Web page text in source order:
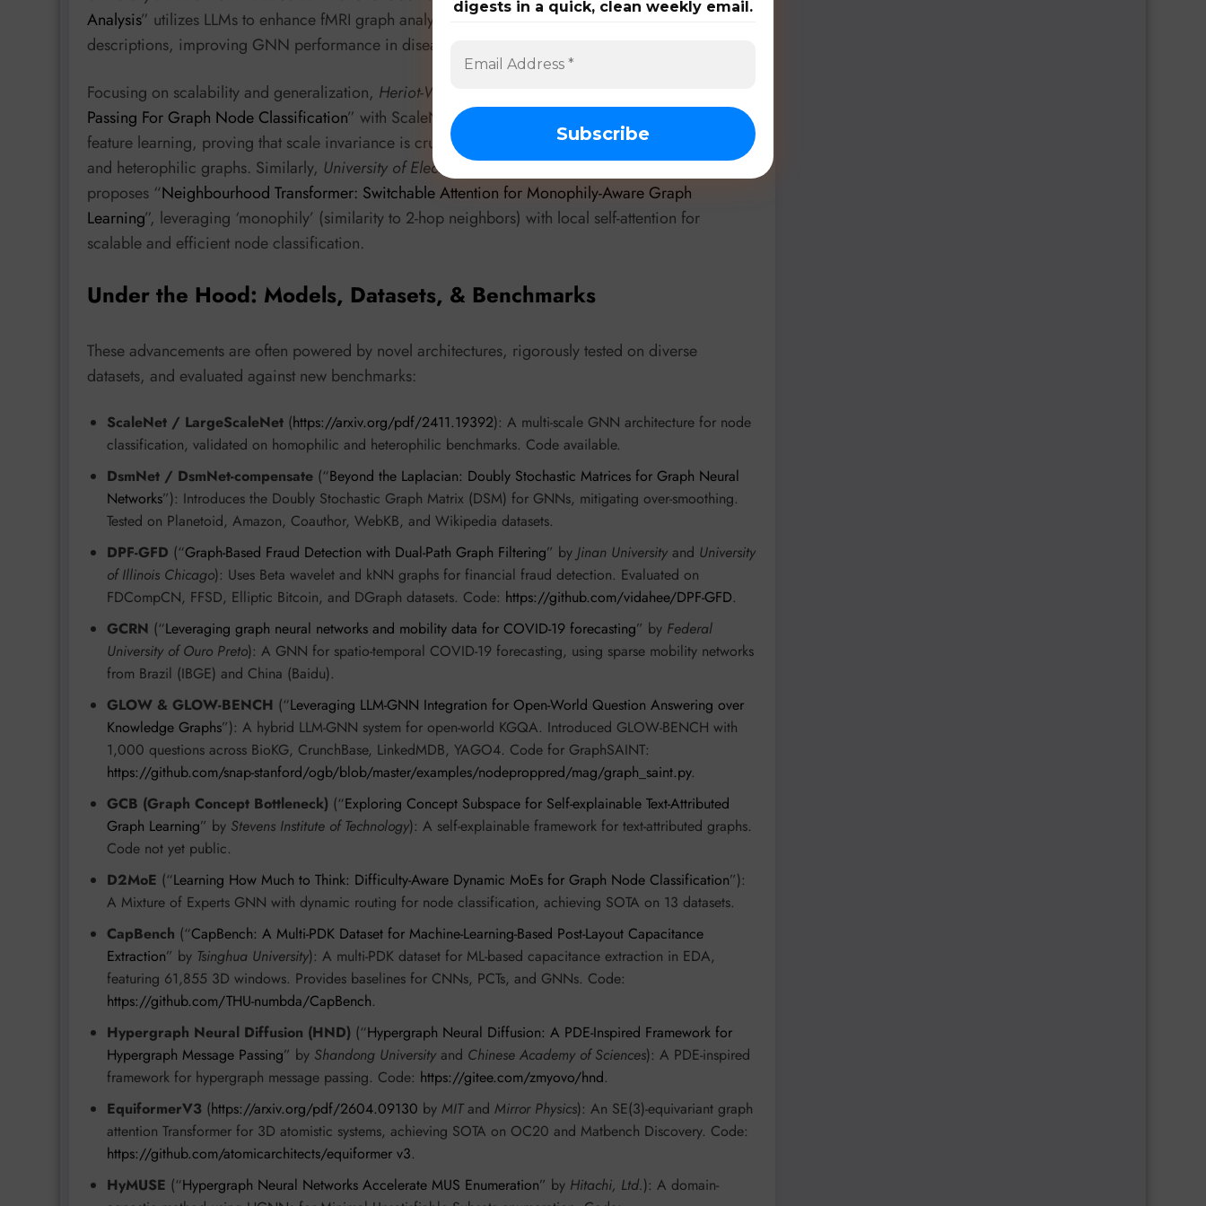
Analysis” utilizes LLMs to enhance fMRI graph analysis by generating high-quality textual
descriptions, improving GNN performance in disease diagnosis and few-shot learning.
Focusing on scalability and generalization, Heriot-Watt University
Passing For Graph Node Classification” with ScaleNet. This architecture incorporates multi-scale
feature learning, proving that scale invariance is crucial for GNN performance across homophilic
and heterophilic graphs. Similarly, University of Electronic Science and Technology of China
proposes “Neighbourhood Transformer: Switchable Attention for Monophily-Aware Graph
Learning”, leveraging ‘monophily’ (similarity to 2-hop neighbors) with local self-attention for
scalable and efficient node classification.
Under the Hood: Models, Datasets, & Benchmarks
These advancements are often powered by novel architectures, rigorously tested on diverse
datasets, and evaluated against new benchmarks:
ScaleNet / LargeScaleNet (https://arxiv.org/pdf/2411.19392): A multi-scale GNN architecture for node
classification, validated on homophilic and heterophilic benchmarks. Code available.
DsmNet / DsmNet-compensate (“Beyond the Laplacian: Doubly Stochastic Matrices for Graph Neural
Networks”): Introduces the Doubly Stochastic Graph Matrix (DSM) for GNNs, mitigating over-smoothing.
Tested on Planetoid, Amazon, Coauthor, WebKB, and Wikipedia datasets.
DPF-GFD (“Graph-Based Fraud Detection with Dual-Path Graph Filtering” by Jinan University and University
of Illinois Chicago): Uses Beta wavelet and kNN graphs for financial fraud detection. Evaluated on
FDCompCN, FFSD, Elliptic Bitcoin, and DGraph datasets. Code: https://github.com/vidahee/DPF-GFD.
GCRN (“Leveraging graph neural networks and mobility data for COVID-19 forecasting” by Federal
University of Ouro Preto): A GNN for spatio-temporal COVID-19 forecasting, using sparse mobility networks
from Brazil (IBGE) and China (Baidu).
GLOW & GLOW-BENCH (“Leveraging LLM-GNN Integration for Open-World Question Answering over
Knowledge Graphs”): A hybrid LLM-GNN system for open-world KGQA. Introduced GLOW-BENCH with
1,000 questions across BioKG, CrunchBase, LinkedMDB, YAGO4. Code for GraphSAINT:
https://github.com/snap-stanford/ogb/blob/master/examples/nodeproppred/mag/graph_saint.py.
GCB (Graph Concept Bottleneck) (“Exploring Concept Subspace for Self-explainable Text-Attributed
Graph Learning” by Stevens Institute of Technology): A self-explainable framework for text-attributed graphs.
Code not yet public.
D2MoE (“Learning How Much to Think: Difficulty-Aware Dynamic MoEs for Graph Node Classification”):
A Mixture of Experts GNN with dynamic routing for node classification, achieving SOTA on 13 datasets.
CapBench (“CapBench: A Multi-PDK Dataset for Machine-Learning-Based Post-Layout Capacitance
Extraction” by Tsinghua University): A multi-PDK dataset for ML-based capacitance extraction in EDA,
featuring 61,855 3D windows. Provides baselines for CNNs, PCTs, and GNNs. Code:
https://github.com/THU-numbda/CapBench.
Hypergraph Neural Diffusion (HND) (“Hypergraph Neural Diffusion: A PDE-Inspired Framework for
Hypergraph Message Passing” by Shandong University and Chinese Academy of Sciences): A PDE-inspired
framework for hypergraph message passing. Code: https://gitee.com/zmyovo/hnd.
EquiformerV3 (https://arxiv.org/pdf/2604.09130 by MITand Mirror Physics): An SE(3)-equivariant graph
attention Transformer for 3D atomistic systems, achieving SOTA on OC20 and Matbench Discovery. Code:
https://github.com/atomicarchitects/equiformer v3.
HyMUSE (“Hypergraph Neural Networks Accelerate MUS Enumeration” by Hitachi, Ltd.): A domain-
digests in a quick, clean weekly email.